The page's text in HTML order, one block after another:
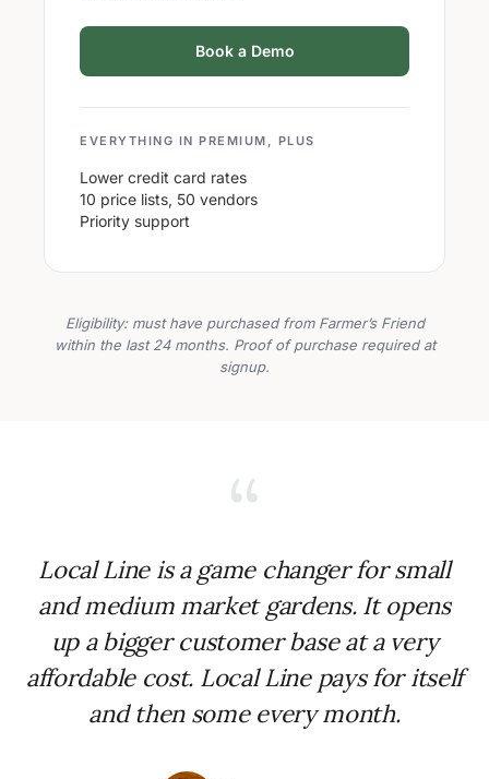
Book a Demo
EVERYTHING IN PREMIUM, PLUS
Lower credit card rates
10 price lists, 50 vendors
Priority support
Eligibility: must have purchased from Farmer’s Friend
within the last 24 months. Proof of purchase required at
signup.
“
Local Line is a game changer for small
and medium market gardens. It opens
up a bigger customer base at a very
affordable cost. Local Line pays for itself
and then some every month.